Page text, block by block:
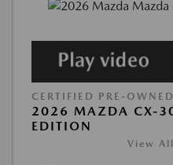
CERTIFIED PRE-OWNED
2026 MAZDA CX-
EDITION
View